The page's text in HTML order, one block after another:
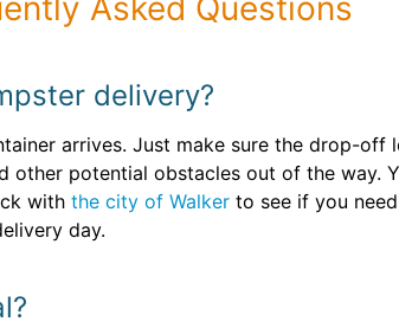
Asked Questions
delivery?
arrives. Just make sure the drop-off
other potential obstacles out of the way.
with the city of Walker to see if you
day.